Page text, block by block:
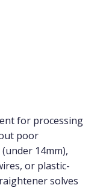
for processing
poor
14mm),
or plastic-
solves